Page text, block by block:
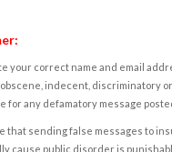
your correct name and email
indecent, discriminatory
for any defamatory message
that sending false messages to
cause public disorder is